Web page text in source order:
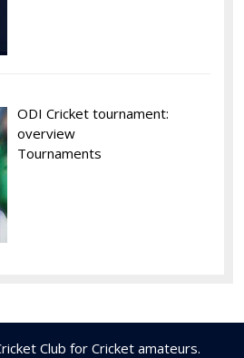
ODI Cricket tournament:
overview
Tournaments
Club for Cricket amateurs.